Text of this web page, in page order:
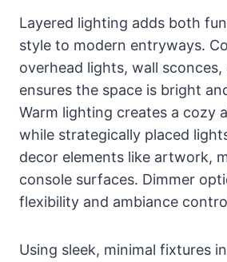
Layered lighting adds both
style to modern entryways.
overhead lights, wall
ensures the space is bright
Warm lighting creates a cozy
while strategically placed
decor elements like artwork,
console surfaces. Dimmer
flexibility and ambiance
Using sleek, minimal fixtures